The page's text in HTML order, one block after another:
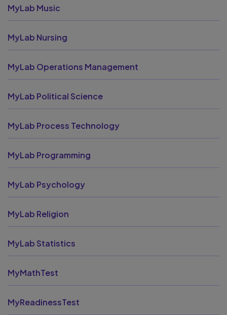
MyLab Music
MyLab Nursing
MyLab Operations Management
MyLab Political Science
MyLab Process Technology
MyLab Programming
MyLab Psychology
MyLab Religion
MyLab Statistics
MyMathTest
MyReadinessTest